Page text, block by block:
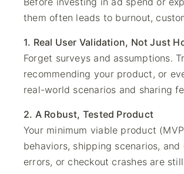
them often leads to burnout,
1. Real User Validation, Not Just
Forget surveys and assumptions.
recommending your product, or
real-world scenarios and sharing
2. A Robust, Tested Product
Your minimum viable product
behaviors, shipping scenarios,
errors, or checkout crashes are